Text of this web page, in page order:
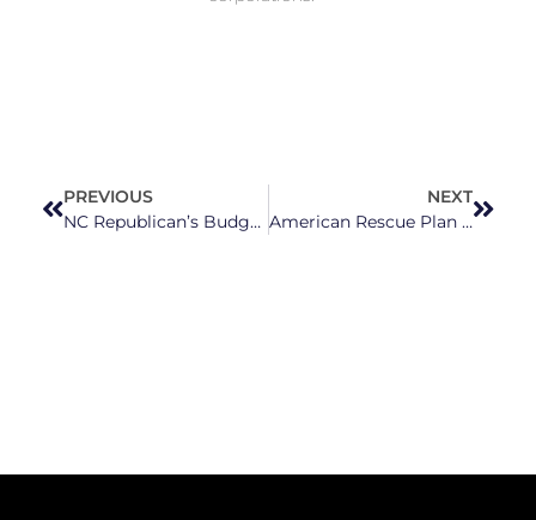
PREVIOUS
NC Republican’s Budget Delay Increases Hardships Across the State
NEXT
American Rescue Plan Funding Aims to Close Digital Divide in NC